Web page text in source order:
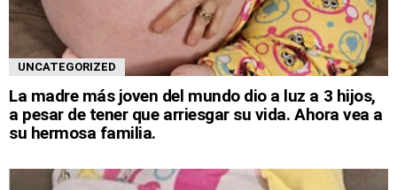
UNCATEGORIZED
La madre más joven del mundo dio a luz a 3 hijos,
a pesar de tener que arriesgar su vida. Ahora vea a
su hermosa familia.